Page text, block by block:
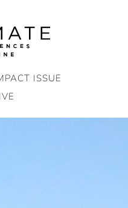
ISSUE